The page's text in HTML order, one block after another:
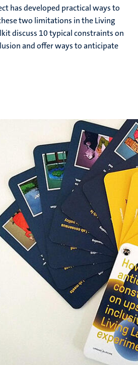
has developed practical ways to
two limitations in the Living
discuss 10 typical constraints on
and offer ways to anticipate